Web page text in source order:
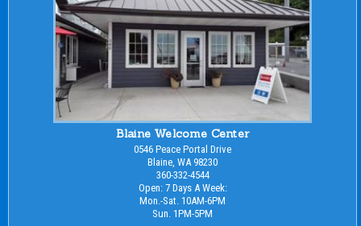
Blaine Welcome Center
0546 Peace Portal Drive
Blaine, WA 98230
360-332-4544
Open: 7 Days A Week:
Mon.-Sat. 10AM-6PM
Sun. 1PM-5PM